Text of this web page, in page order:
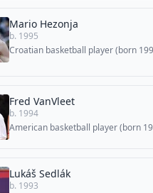
Mario Hezonja
b. 1995
Croatian basketball player (born
Fred VanVleet
b. 1994
American basketball player (born
Lukáš Sedlák
b. 1993